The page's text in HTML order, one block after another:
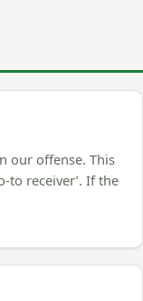
our offense. This
to receiver’. If the